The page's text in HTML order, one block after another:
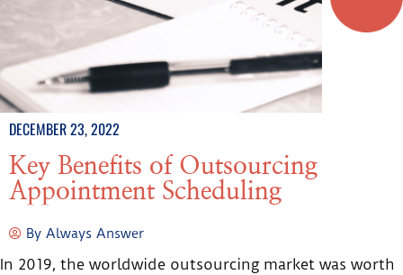
DECEMBER 23, 2022
Key Benefits of Outsourcing
Appointment Scheduling
By Always Answer
In 2019, the worldwide outsourcing market was worth